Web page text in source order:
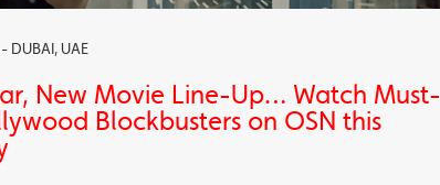
DUBAI, UAE
New Movie Line-Up… Watch Must-
Blockbusters on OSN this